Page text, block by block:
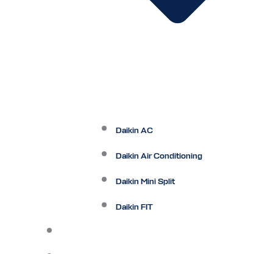
Daikin AC
Daikin Air Conditioning
Daikin Mini Split
Daikin FIT